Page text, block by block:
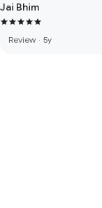
Jai Bhim
Review · 5y